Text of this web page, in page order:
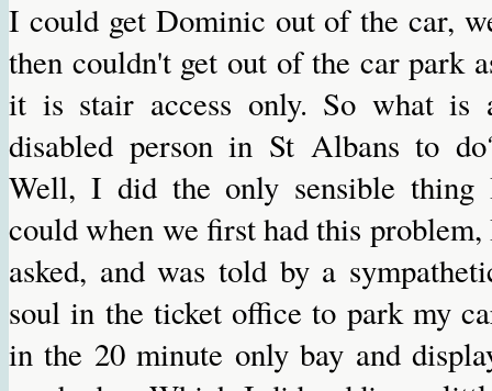
I could get Dominic out of the car,
then couldn't get out of the car park
it is stair access only. So what is
disabled person in St Albans to
Well, I did the only sensible thing
could when we first had this
asked, and was told by a
soul in the ticket office to park my
in the 20 minute only bay and